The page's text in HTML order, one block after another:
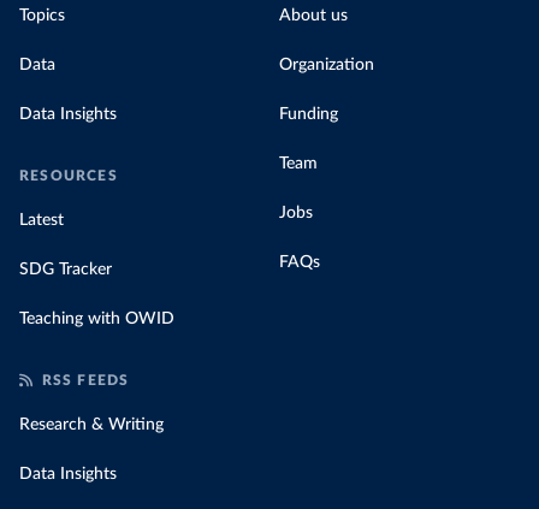
Topics
Data
Data Insights
RESOURCES
Latest
SDG Tracker
Teaching with OWID
About us
Organization
Funding
Team
Jobs
FAQs
RSS FEEDS
Research & Writing
Data Insights